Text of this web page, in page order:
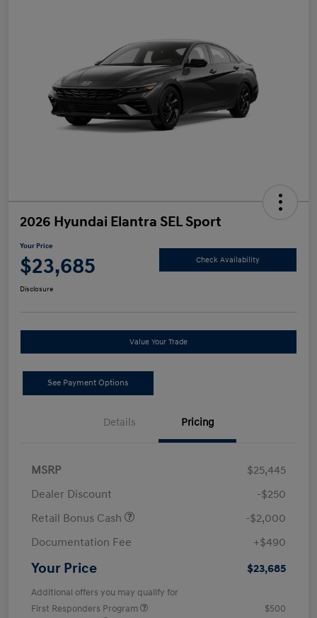
2026 Hyundai Elantra SEL Sport
Your Price
$23,685 Check Availability
Disclosure
Value Your Trade
See Payment Options
Details Pricing
MSRP
$25,445
Dealer Discount
-$250
Retail Bonus Cash
-$2,000
Documentation Fee
+$490
Your Price $23,685
Additional offers you may qualify for
First Responders Program
$500